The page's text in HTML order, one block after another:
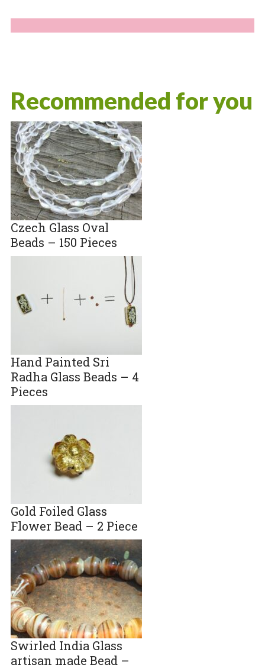
Recommended for you
Czech Glass Oval
Beads – 150 Pieces
Hand Painted Sri
Radha Glass Beads – 4
Pieces
Gold Foiled Glass
Flower Bead – 2 Piece
Swirled India Glass
artisan made Bead –